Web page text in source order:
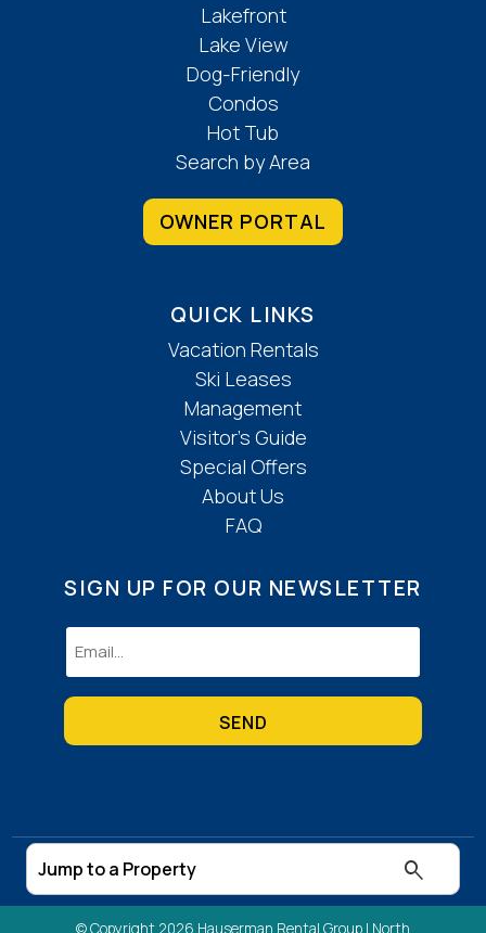
Lakefront
Lake View
Dog-Friendly
Condos
Hot Tub
Search by Area
OWNER PORTAL
QUICK LINKS
Vacation Rentals
Ski Leases
Management
Visitor’s Guide
Special Offers
About Us
FAQ
SIGN UP FOR OUR NEWSLETTER
© Copyright 2026 Hauserman Rental Group | North